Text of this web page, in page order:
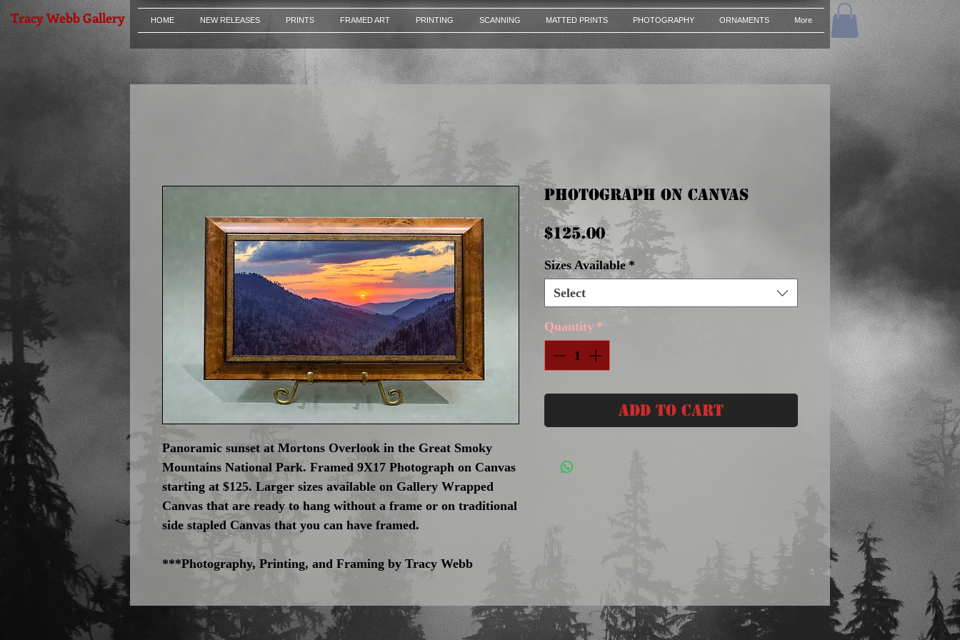
Tracy Webb Gallery HOME NEW RELEASES PRINTS FRAMED ART PRINTING SCANNING MATTED PRINTS PHOTOGRAPHY ORNAMENTS More
Panoramic sunset at Mortons Overlook in the Great Smoky
Mountains National Park. Framed 9X17 Photograph on Canvas
starting at $125. Larger sizes available on Gallery Wrapped
Canvas that are ready to hang without a frame or on traditional
side stapled Canvas that you can have framed.
***Photography, Printing, and Framing by Tracy Webb
Photograph on Canvas
$125.00Price
Sizes Available *
Select
Quantity *
Add to Cart